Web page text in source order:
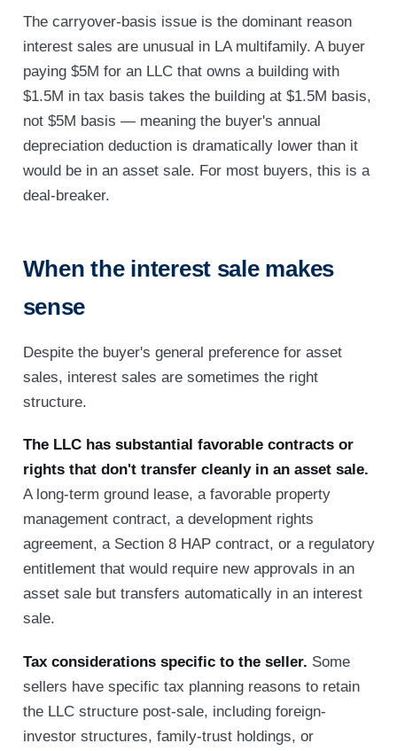
The carryover-basis issue is the dominant reason
interest sales are unusual in LA multifamily. A buyer
paying $5M for an LLC that owns a building with
$1.5M in tax basis takes the building at $1.5M basis,
not $5M basis — meaning the buyer's annual
depreciation deduction is dramatically lower than it
would be in an asset sale. For most buyers, this is a
deal-breaker.
When the interest sale makes
sense
Despite the buyer's general preference for asset
sales, interest sales are sometimes the right
structure.
The LLC has substantial favorable contracts or
rights that don't transfer cleanly in an asset sale.
A long-term ground lease, a favorable property
management contract, a development rights
agreement, a Section 8 HAP contract, or a regulatory
entitlement that would require new approvals in an
asset sale but transfers automatically in an interest
sale.
Tax considerations specific to the seller. Some
sellers have specific tax planning reasons to retain
the LLC structure post-sale, including foreign-
investor structures, family-trust holdings, or